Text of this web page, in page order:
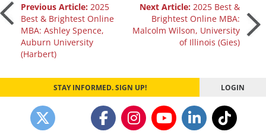
Post
navigation
Previous Article: 2025
Best & Brightest Online
MBA: Ashley Spence,
Auburn University
(Harbert)
Next Article: 2025 Best &
Brightest Online MBA:
Malcolm Wilson, University
of Illinois (Gies)
STAY INFORMED. SIGN UP! LOGIN